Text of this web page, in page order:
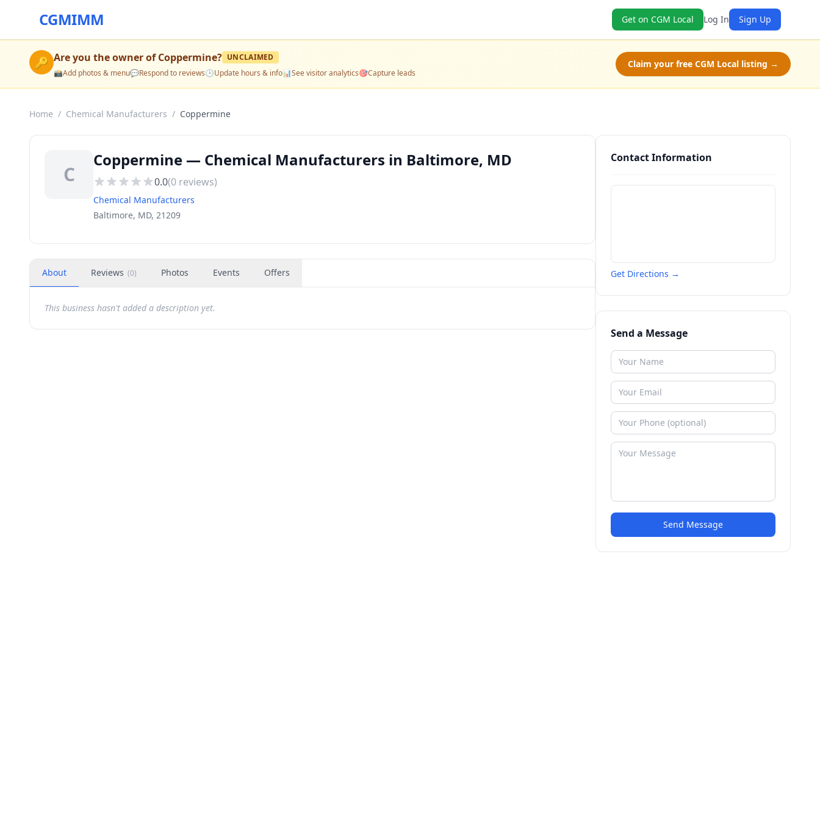
CGMIMM Get on CGM Local Log In Sign Up
🔑 Are you the owner ofCoppermine? UNCLAIMED
📸Add photos & menu💬Respond to reviews🕒Update hours & info📊See visitor analytics🎯Capture leads
Claim your free CGM Local listing →
Home / Chemical Manufacturers / Coppermine
C
Coppermine — Chemical Manufacturers in Baltimore, MD
0.0(0 reviews)
Chemical Manufacturers
Baltimore, MD, 21209
About Reviews (0) Photos Events Offers
This business hasn't added a description yet.
Contact Information
Get Directions →
Send a Message
Send Message